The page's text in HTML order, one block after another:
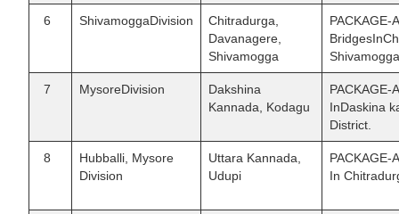
6 ShivamoggaDivision
Chitradurga,
Davanagere,
Shivamogga
PACKAGE-
7 MysoreDivision
Dakshina
Kannada, Kodagu
PACKAGE-
InDaskina
District.
8
Hubballi, Mysore
Division
Uttara Kannada,
Udupi
PACKAGE-
In